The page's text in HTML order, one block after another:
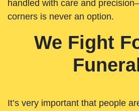
handled with care and
corners is never an option.
We Fight
It’s very important that people